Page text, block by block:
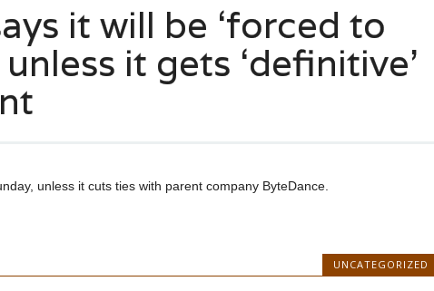
it will be ‘forced to
it gets ‘definitive’
unless it cuts ties with parent company ByteDance.
UNCATEGORIZED